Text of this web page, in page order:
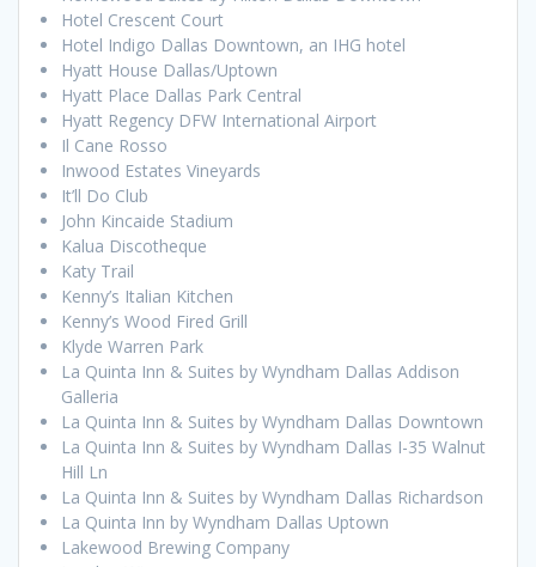
Hotel Crescent Court
Hotel Indigo Dallas Downtown, an IHG hotel
Hyatt House Dallas/Uptown
Hyatt Place Dallas Park Central
Hyatt Regency DFW International Airport
Il Cane Rosso
Inwood Estates Vineyards
It’ll Do Club
John Kincaide Stadium
Kalua Discotheque
Katy Trail
Kenny’s Italian Kitchen
Kenny’s Wood Fired Grill
Klyde Warren Park
La Quinta Inn & Suites by Wyndham Dallas Addison
Galleria
La Quinta Inn & Suites by Wyndham Dallas Downtown
La Quinta Inn & Suites by Wyndham Dallas I-35 Walnut
Hill Ln
La Quinta Inn & Suites by Wyndham Dallas Richardson
La Quinta Inn by Wyndham Dallas Uptown
Lakewood Brewing Company